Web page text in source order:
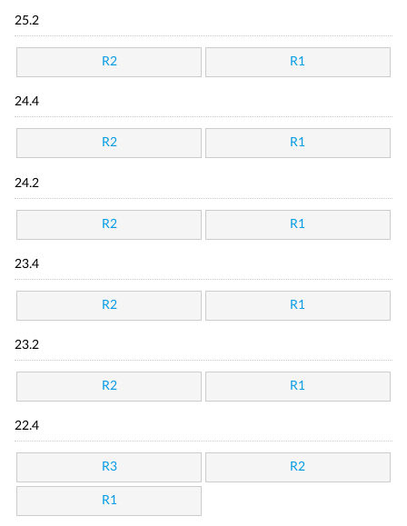
25.2
R2 R1
24.4
R2 R1
24.2
R2 R1
23.4
R2 R1
23.2
R2 R1
22.4
R3 R2
R1